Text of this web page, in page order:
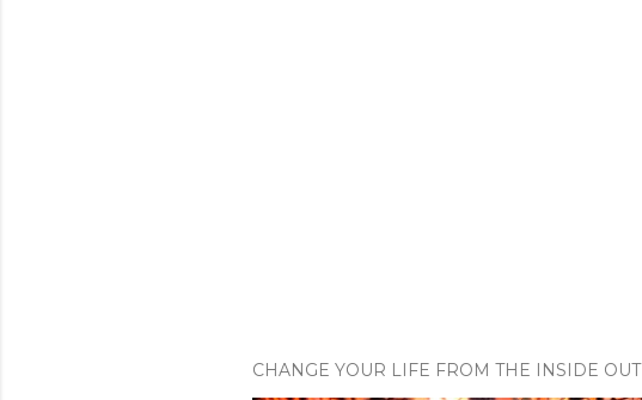
CHANGE YOUR LIFE FROM THE INSIDE OUT